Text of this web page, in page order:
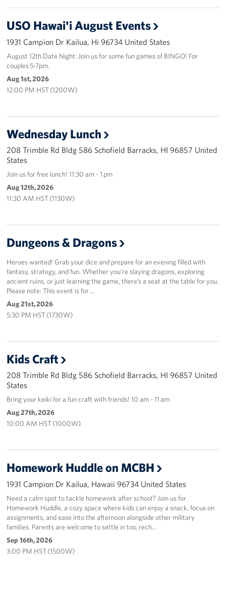
Planned Giving
About
USO Hawaii
Our Mission and Core Values
Corporate
USO Hawai'i August Events
1931 Campion Dr Kailua, Hi 96734 United States
August 12th Date Night: Join us for some fun games of BINGO! For
couples 5-7pm.
Aug 1st, 2026
12:00 PM HST (1200W)
Wednesday Lunch
208 Trimble Rd Bldg 586 Schofield Barracks, HI 96857 United
States
Join us for free lunch! 11:30 am - 1 pm
Aug 12th, 2026
11:30 AM HST (1130W)
Dungeons & Dragons
Heroes wanted! Grab your dice and prepare for an evening filled with
fantasy, strategy, and fun. Whether you’re slaying dragons, exploring
ancient ruins, or just learning the game, there’s a seat at the table for you.
Please note: This event is for …
Aug 21st, 2026
5:30 PM HST (1730W)
Kids Craft
208 Trimble Rd Bldg 586 Schofield Barracks, HI 96857 United
States
Bring your keiki for a fun craft with friends! 10 am - 11 am
Aug 27th, 2026
10:00 AM HST (1000W)
Homework Huddle on MCBH
1931 Campion Dr Kailua, Hawaii 96734 United States
Need a calm spot to tackle homework after school? Join us for
Homework Huddle, a cozy space where kids can enjoy a snack, focus on
assignments, and ease into the afternoon alongside other military
families. Parents are welcome to settle in too, rech…
Sep 16th, 2026
3:00 PM HST (1500W)